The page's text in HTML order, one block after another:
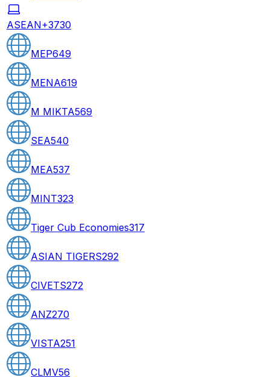
ASEAN+3730
MEP649
MENA619
M MIKTA569
SEA540
MEA537
MINT323
Tiger Cub Economies317
ASIAN TIGERS292
CIVETS272
ANZ270
VISTA251
CLMV56